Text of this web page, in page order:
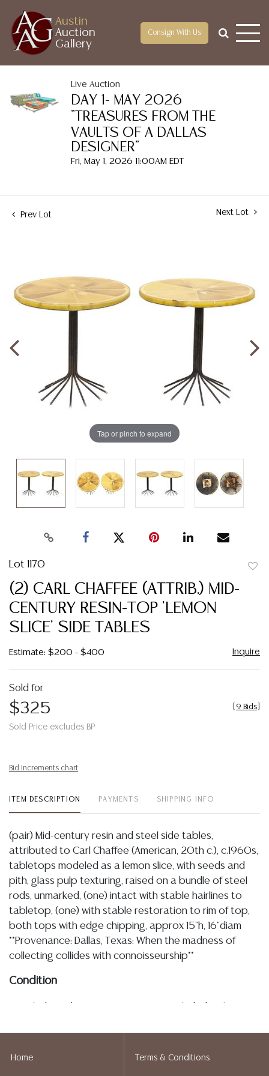
Austin
Auction
Gallery
Consign With Us
Live Auction
DAY 1- MAY 2026
"TREASURES FROM THE
VAULTS OF A DALLAS
DESIGNER"
Fri, May 1, 2026 11:00AM EDT
Prev Lot Next Lot
Tap or pinch to expand
Lot 1170
(2) CARL CHAFFEE (ATTRIB.) MID-
CENTURY RESIN-TOP 'LEMON
SLICE' SIDE TABLES
Estimate: $200 - $400 Inquire
Sold for
$325
Sold Price excludes BP
9 Bids
Bid increments chart
ITEM DESCRIPTION PAYMENTS SHIPPING INFO
(pair) Mid-century resin and steel side tables,
attributed to Carl Chaffee (American, 20th c.), c.1960s,
tabletops modeled as a lemon slice, with seeds and
pith, glass pulp texturing, raised on a bundle of steel
rods, unmarked, (one) intact with stable hairlines to
tabletop, (one) with stable restoration to rim of top,
both tops with edge chipping, approx 15"h, 16"diam
**Provenance: Dallas, Texas: When the madness of
collecting collides with connoisseurship**
Condition
in each lot. All lots are sold as-is and where is. No
Home Terms & Conditions